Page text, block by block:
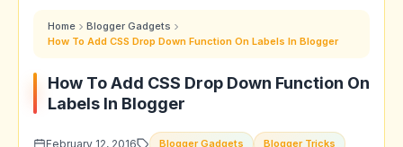
Home
Blogger Gadgets
How To Add CSS Drop Down Function On Labels In Blogger
How To Add CSS Drop Down Function On
Labels In Blogger
February 12, 2016 Blogger Gadgets Blogger Tricks